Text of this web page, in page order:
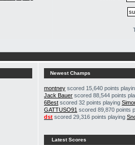
Newest Champs
montney scored 15,640 points
Jack Bauer scored 88,544 points
6Best scored 32 points playing
GATTUSO91 scored 89,870 points
dst scored 29,316 points playing
Latest Scores